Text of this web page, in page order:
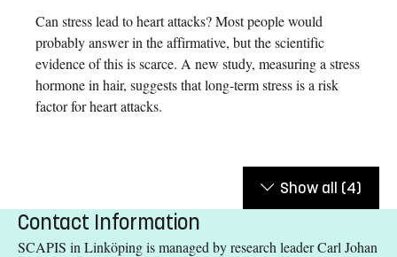
Can stress lead to heart attacks? Most people would
probably answer in the affirmative, but the scientific
evidence of this is scarce. A new study, measuring a stress
hormone in hair, suggests that long-term stress is a risk
factor for heart attacks.
Show all (4)
Contact Information
SCAPIS in Linköping is managed by research leader Carl Johan